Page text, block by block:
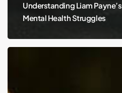
Understanding Liam Payne’s
Mental Health Struggles